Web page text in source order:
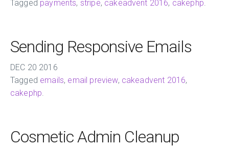
Tagged payments, stripe, cakeadvent 2016, cakephp.
Sending Responsive Emails
DEC 20 2016
Tagged emails, email preview, cakeadvent 2016,
cakephp.
Cosmetic Admin Cleanup